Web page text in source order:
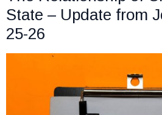
State – Update from
25-26